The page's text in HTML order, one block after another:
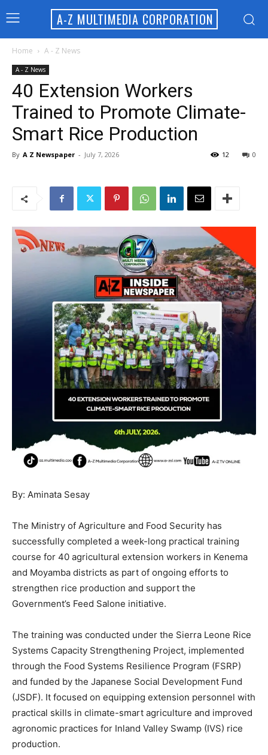
A-Z MULTIMEDIA CORPORATION
Home A - Z News
A - Z News
40 Extension Workers
Trained to Promote Climate-
Smart Rice Production
By A Z Newspaper - July 7, 2026 0
12
By: Aminata Sesay
The Ministry of Agriculture and Food Security has
successfully completed a week-long practical training
course for 40 agricultural extension workers in Kenema
and Moyamba districts as part of ongoing efforts to
strengthen rice production and support the
Government’s Feed Salone initiative.
The training was conducted under the Sierra Leone Rice
Systems Capacity Strengthening Project, implemented
through the Food Systems Resilience Program (FSRP)
and funded by the Japanese Social Development Fund
(JSDF). It focused on equipping extension personnel with
practical skills in climate-smart agriculture and improved
agronomic practices for Inland Valley Swamp (IVS) rice
production.